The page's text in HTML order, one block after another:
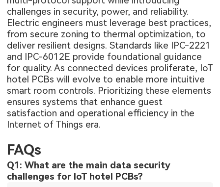
challenges in security, power, and reliability.
Electric engineers must leverage best practices,
from secure zoning to thermal optimization, to
deliver resilient designs. Standards like IPC-2221
and IPC-6012E provide foundational guidance
for quality. As connected devices proliferate, IoT
hotel PCBs will evolve to enable more intuitive
smart room controls. Prioritizing these elements
ensures systems that enhance guest
satisfaction and operational efficiency in the
Internet of Things era.
FAQs
Q1: What are the main data security
challenges for IoT hotel PCBs?